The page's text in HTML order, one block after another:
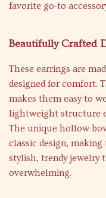
favorite go-to
Beautifully Crafted
These earrings are
designed for comfort.
makes them easy to
lightweight structure
The unique hollow
classic design,
stylish, trendy jewelry
overwhelming.